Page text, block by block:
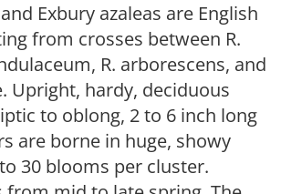
Exbury azaleas are English
from crosses between R.
R. arborescens, and
Upright, hardy, deciduous
to oblong, 2 to 6 inch long
are borne in huge, showy
30 blooms per cluster.